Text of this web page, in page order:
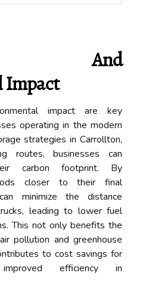
And
Impact
impact are key
operating in the modern
strategies in Carrollton,
routes, businesses can
carbon footprint. By
closer to their final
minimize the distance
leading to lower fuel
This not only benefits the
pollution and greenhouse
to cost savings for
efficiency in